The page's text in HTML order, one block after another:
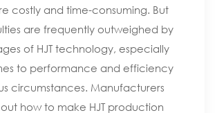
costly and time-consuming. But
are frequently outweighed by
of HJT technology, especially
to performance and efficiency
circumstances. Manufacturers
how to make HJT production